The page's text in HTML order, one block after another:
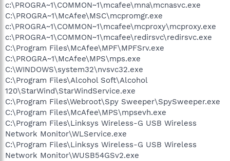
c:\PROGRA~1\COMMON~1\mcafee\mna\mcnasvc.exe
C:\PROGRA~1\McAfee\MSC\mcpromgr.exe
c:\PROGRA~1\COMMON~1\mcafee\mcproxy\mcproxy.exe
c:\PROGRA~1\COMMON~1\mcafee\redirsvc\redirsvc.exe
C:\Program Files\McAfee\MPF\MPFSrv.exe
C:\PROGRA~1\McAfee\MPS\mps.exe
C:\WINDOWS\system32\nvsvc32.exe
C:\Program Files\Alcohol Soft\Alcohol
120\StarWind\StarWindService.exe
C:\Program Files\Webroot\Spy Sweeper\SpySweeper.exe
C:\Program Files\McAfee\MPS\mpsevh.exe
C:\Program Files\Linksys Wireless-G USB Wireless
Network Monitor\WLService.exe
C:\Program Files\Linksys Wireless-G USB Wireless
Network Monitor\WUSB54GSv2.exe